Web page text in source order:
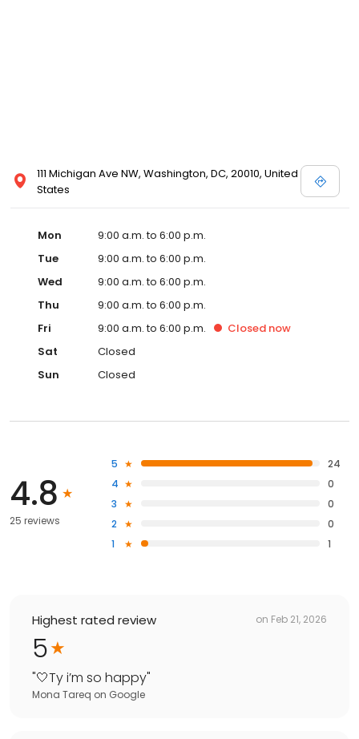
111 Michigan Ave NW, Washington, DC, 20010, United
States
Mon
9:00 a.m. to 6:00 p.m.
Tue
9:00 a.m. to 6:00 p.m.
Wed
9:00 a.m. to 6:00 p.m.
Thu
9:00 a.m. to 6:00 p.m.
Fri
9:00 a.m. to 6:00 p.m. Closed now
Sat
Closed
Sun
Closed
4.8
25 reviews
5
24
4
0
3
0
2
0
1
1
Highest rated review on Feb 21, 2026
5
"🤍Ty i’m so happy"
Mona Tareq on Google